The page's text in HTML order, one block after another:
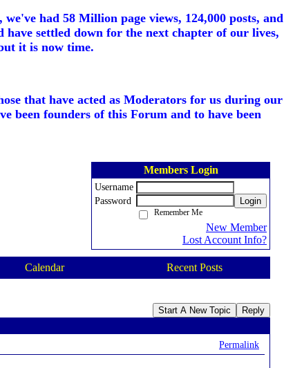
had 58 Million page views, 124,000 posts, and
have settled down for the next chapter of our lives,
it is now time.
that have acted as Moderators for us during our
been founders of this Forum and to have been
Members Login
Username
Password
Login
Remember Me
New Member
Lost Account Info?
Calendar Recent Posts
Start A New Topic Reply
Permalink